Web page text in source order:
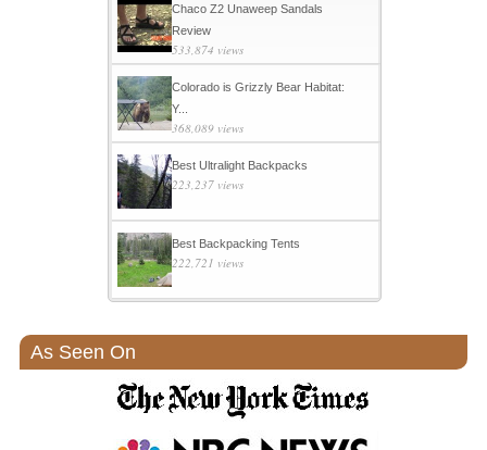
Chaco Z2 Unaweep Sandals
Review
533,874 views
Colorado is Grizzly Bear Habitat:
Y...
368,089 views
Best Ultralight Backpacks
223,237 views
Best Backpacking Tents
222,721 views
As Seen On